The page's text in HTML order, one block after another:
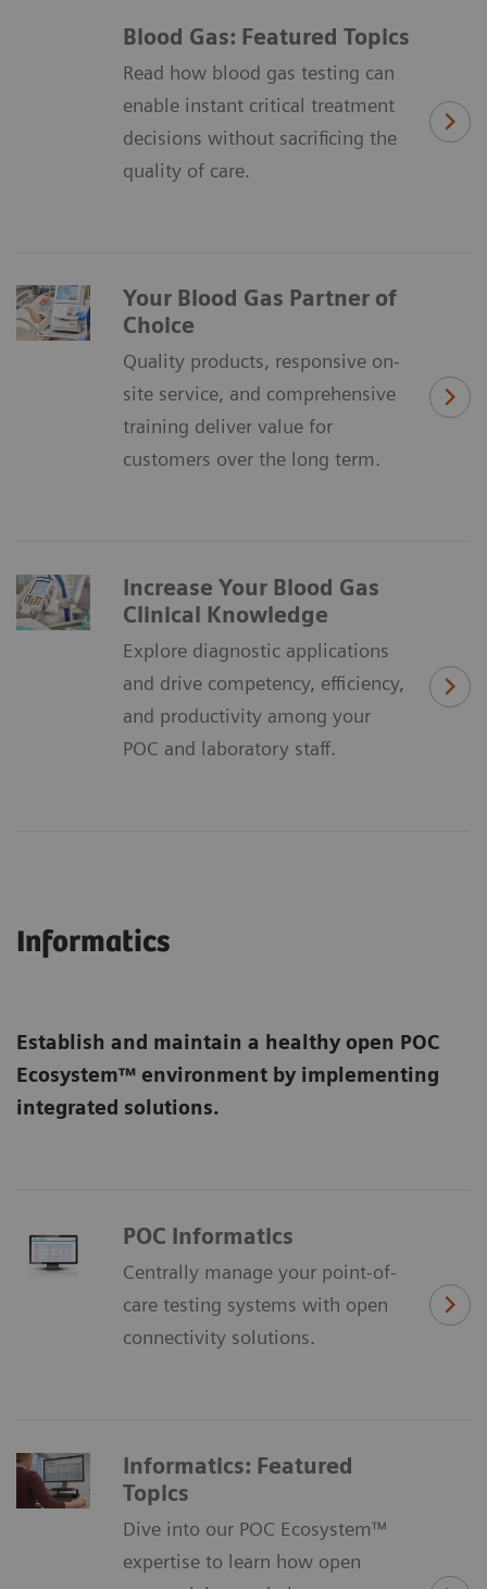
Blood Gas: Featured Topics
Read how blood gas testing can
enable instant critical treatment
decisions without sacrificing the
quality of care.
Your Blood Gas Partner of
Choice
Quality products, responsive on-
site service, and comprehensive
training deliver value for
customers over the long term.
Increase Your Blood Gas
Clinical Knowledge
Explore diagnostic applications
and drive competency, efficiency,
and productivity among your
POC and laboratory staff.
Informatics
Establish and maintain a healthy open POC
Ecosystem™ environment by implementing
integrated solutions.
POC Informatics
Centrally manage your point-of-
care testing systems with open
connectivity solutions.
Informatics: Featured
Topics
Dive into our POC Ecosystem™
expertise to learn how open